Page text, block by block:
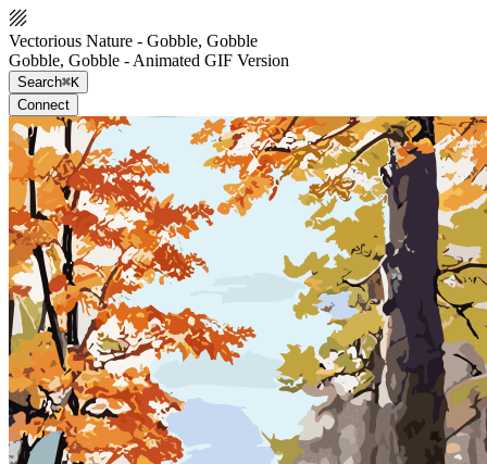
Vectorious Nature - Gobble, Gobble
Gobble, Gobble - Animated GIF Version
Search⌘K
Connect